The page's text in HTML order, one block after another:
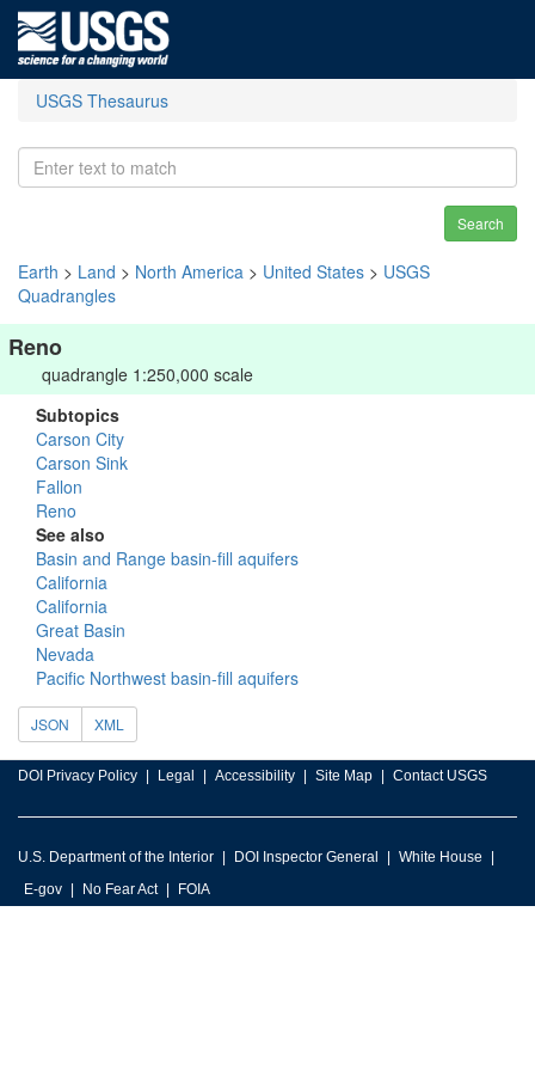
USGS Thesaurus
Search
Earth > Land > North America > United States > USGS
Quadrangles
Reno
quadrangle 1:250,000 scale
Subtopics
Carson City
Carson Sink
Fallon
Reno
See also
Basin and Range basin-fill aquifers
California
California
Great Basin
Nevada
Pacific Northwest basin-fill aquifers
JSON XML
DOI Privacy Policy Legal Accessibility Site Map Contact USGS
U.S. Department of the Interior DOI Inspector General
White House
E-gov
No Fear Act FOIA